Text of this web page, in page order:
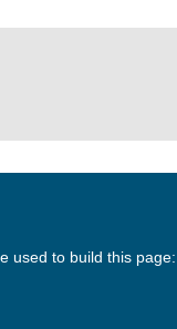
used to build this page: